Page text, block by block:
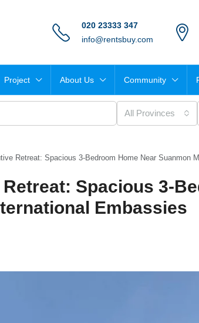
020 23333 347
info@rentsbuy.com
Project About Us Community
All Provinces
Retreat: Spacious 3-Bedroom Home Near Suanmon
Spacious 3-
Embassies